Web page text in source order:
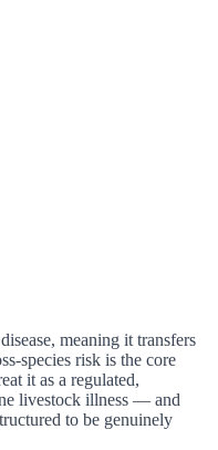
meaning it transfers
species risk is the core
it as a regulated,
livestock illness — and
to be genuinely